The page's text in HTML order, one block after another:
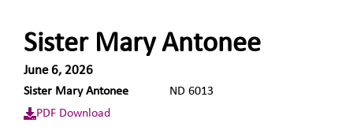
Sister Mary Antonee
June 6, 2026
Sister Mary Antonee
ND 6013
PDF Download